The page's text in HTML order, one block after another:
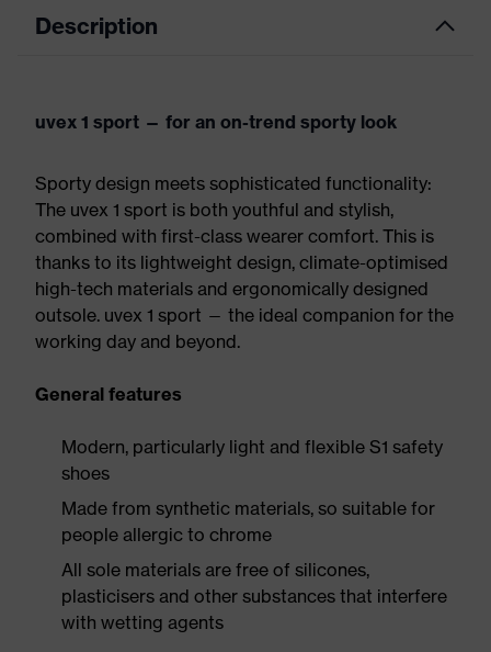
Description
uvex 1 sport — for an on-trend sporty look
Sporty design meets sophisticated functionality:
The uvex 1 sport is both youthful and stylish,
combined with first-class wearer comfort. This is
thanks to its lightweight design, climate-optimised
high-tech materials and ergonomically designed
outsole. uvex 1 sport — the ideal companion for the
working day and beyond.
General features
Modern, particularly light and flexible S1 safety
shoes
Made from synthetic materials, so suitable for
people allergic to chrome
All sole materials are free of silicones,
plasticisers and other substances that interfere
with wetting agents